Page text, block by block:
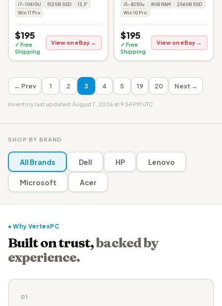
i7-10610U 512GB SSD
13.3"
Win 11 Pro
$195
✓ Free
Shipping
View on eBay →
i5-8250u 8GB RAM
256GB SSD
Win 10 Pro
$195
✓ Free
Shipping
View on eBay →
← Prev 1 2 3 4 5 19 20 Next →
Inventory last updated: August 7, 2026 at 9:54 PM UTC
SHOP BY BRAND
All Brands Dell HP Lenovo
Microsoft Acer
● Why VertexPC
Built on trust,backed by
experience.
01